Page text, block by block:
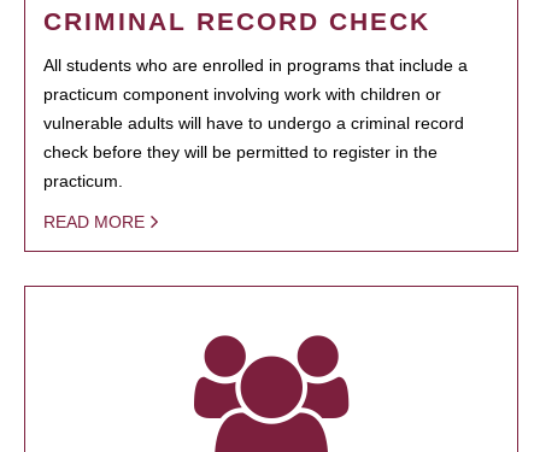
CRIMINAL RECORD CHECK
All students who are enrolled in programs that include a
practicum component involving work with children or
vulnerable adults will have to undergo a criminal record
check before they will be permitted to register in the
practicum.
READ MORE